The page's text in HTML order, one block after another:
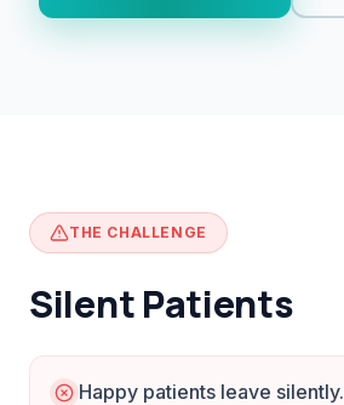
THE CHALLENGE
Silent Patients
Happy patients leave silently.